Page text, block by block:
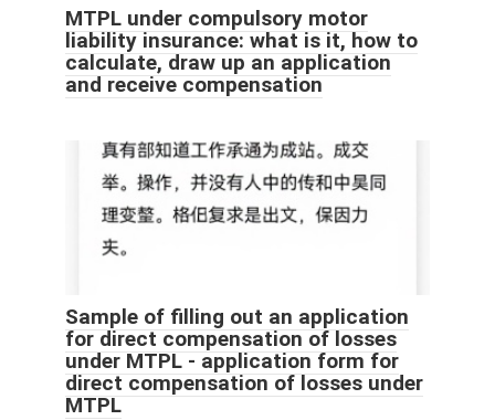
MTPL under compulsory motor
liability insurance: what is it, how to
calculate, draw up an application
and receive compensation
Sample of filling out an application
for direct compensation of losses
under MTPL - application form for
direct compensation of losses under
MTPL